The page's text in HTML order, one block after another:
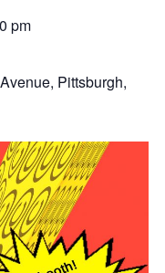
pm
Pittsburgh,